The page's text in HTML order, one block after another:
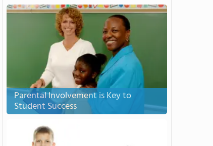
Parental Involvement is Key to
Student Success